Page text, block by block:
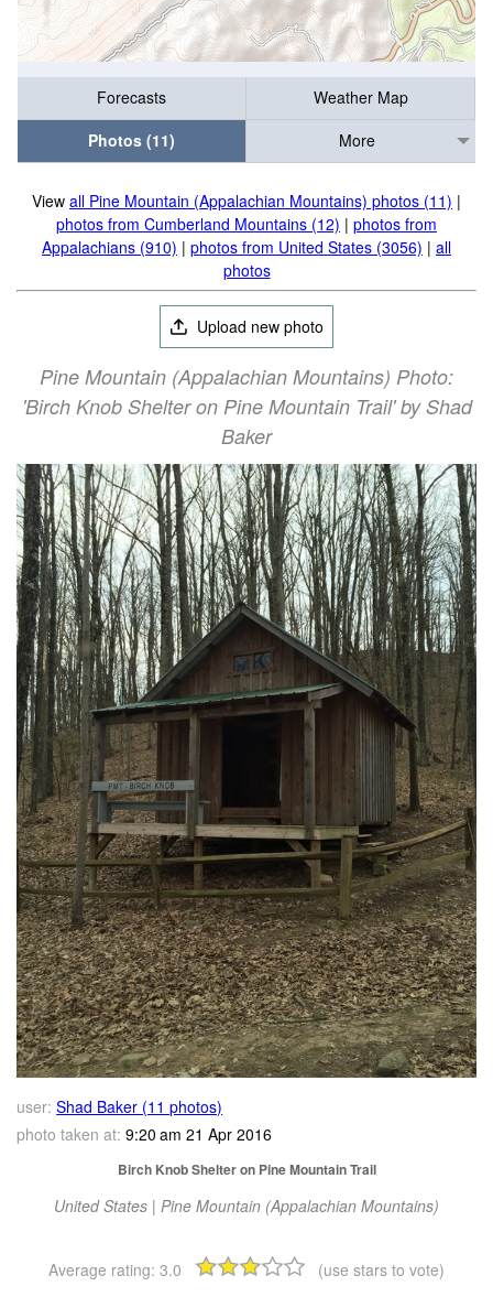
Forecasts
Weather Map
Photos (11)
More
View all Pine Mountain (Appalachian Mountains) photos (11) |
photos from Cumberland Mountains (12) | photos from
Appalachians (910) | photos from United States (3056) | all
photos
Upload new photo
Pine Mountain (Appalachian Mountains) Photo:
'Birch Knob Shelter on Pine Mountain Trail' by Shad
Baker
user: Shad Baker (11 photos)
photo taken at: 9:20 am 21 Apr 2016
Birch Knob Shelter on Pine Mountain Trail
United States | Pine Mountain (Appalachian Mountains)
Average rating: 3.0 (use stars to vote)